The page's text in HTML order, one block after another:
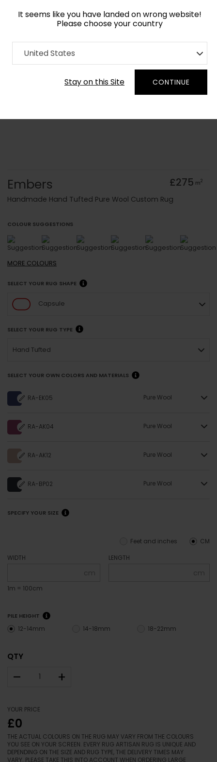
It seems like you have landed on wrong website!
Please choose your country
United States
Stay on this Site CONTINUE
Home Collection Abstract
Order Yarn Colour Samples
Embers £275 m2
Handmade Hand Tufted Pure Wool Custom Rug
COLOUR SUGGESTIONS
MORE COLOURS
SELECT YOUR RUG SHAPE
Capsule
SELECT YOUR RUG TYPE
Hand Tufted
SELECT YOUR OWN COLORS AND MATERIALS
RA-EK05 Pure Wool
RA-AK04 Pure Wool
RA-AK12 Pure Wool
RA-BP02 Pure Wool
SPECIFY YOUR SIZE
CM
Feet and inches
WIDTH
cm
1m = 100cm
LENGTH
cm
PILE HEIGHT
12-14mm 14-18mm 18-22mm
QTY
– +
YOUR PRICE
£0
THE ACTUAL COLOURS ON THE RUG MAY VARY FROM THE COLOURS
YOU SEE ON YOUR SCREEN. EVERY RUG ARTISAN RUG IS UNIQUE AND
DEPENDING ON THE SIZE AND RUG TYPE, THE DELIVERY TIMES MAY
VARY. PLEASE TAKE THIS INTO ACCOUNT WHEN ORDERING LARGE